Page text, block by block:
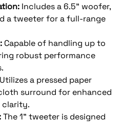
Includes a 6.5" woofer,
a tweeter for a full-range
Capable of handling up to
robust performance
a pressed paper
surround for enhanced
clarity.
The 1" tweeter is designed